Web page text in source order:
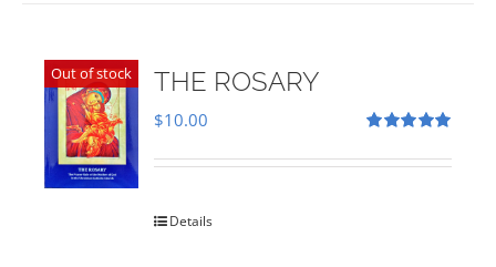
Out of stock THE ROSARY
out of 5
$10.00
Details